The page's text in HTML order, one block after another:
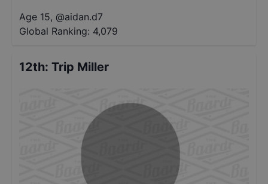
Age 15, @aidan.d7
Global Ranking: 4,079
12th: Trip Miller